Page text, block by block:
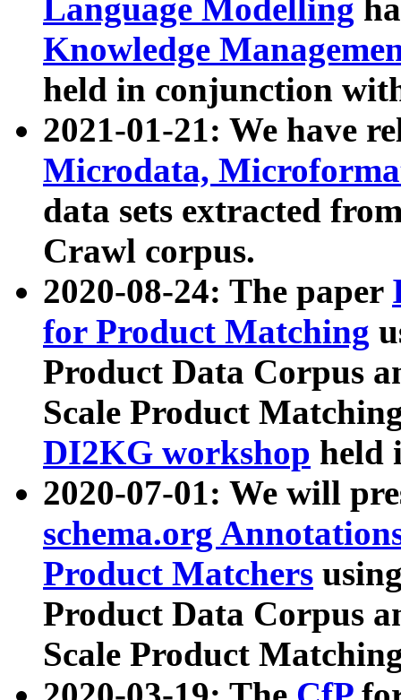
Language Modelling
Knowledge
held in conjunction
2021-01-21: We have
Microdata,
data sets extracted
Crawl corpus.
2020-08-24: The paper
for Product Matching
Product Data Corpus
Scale Product
DI2KG workshop held
2020-07-01: We will
schema.org
Product Matchers
Product Data Corpus
Scale Product